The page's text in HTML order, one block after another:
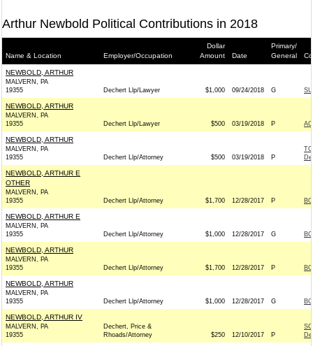
Arthur Newbold Political Contributions in 2018
Name & Location Employer/Occupation
Dollar
Amount
Date
Primary/
General
NEWBOLD, ARTHUR
MALVERN, PA
19355
Dechert Llp/Lawyer $1,000 09/24/2018 G
NEWBOLD, ARTHUR
MALVERN, PA
19355
Dechert Llp/Lawyer $500 03/19/2018 P
NEWBOLD, ARTHUR
MALVERN, PA
19355
Dechert Llp/Attorney $500 03/19/2018 P
NEWBOLD, ARTHUR E
OTHER
MALVERN, PA
19355
Dechert Llp/Attorney $1,700 12/28/2017 P
NEWBOLD, ARTHUR E
MALVERN, PA
19355
Dechert Llp/Attorney $1,000 12/28/2017 G
NEWBOLD, ARTHUR
MALVERN, PA
19355
Dechert Llp/Attorney $1,700 12/28/2017 P
NEWBOLD, ARTHUR
MALVERN, PA
19355
Dechert Llp/Attorney $1,000 12/28/2017 G
NEWBOLD, ARTHUR IV
MALVERN, PA
19355
Dechert, Price &
Rhoads/Attorney
$250 12/10/2017 P